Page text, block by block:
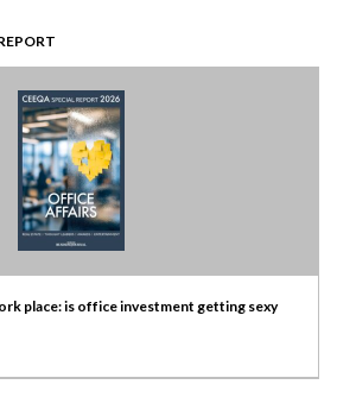
place: is office investment getting sexy